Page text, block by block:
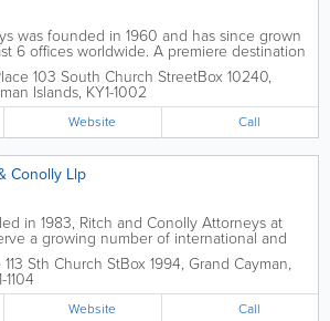
was founded in 1960 and has since grown
6 offices worldwide. A premiere destination
services, Harney's Cayman Islands location
25 skilled, dedicated lawyers. Their areas of
include...
103 South Church StreetBox 10240,
Islands, KY1-1002
Website Call
Conolly Llp
in 1983, Ritch and Conolly Attorneys at
a growing number of international and
clients. With a team of 12 dedicated staff
they offer a very wide variety of legal
These legal services...
Sth Church StBox 1994, Grand Cayman,
1104
Website Call